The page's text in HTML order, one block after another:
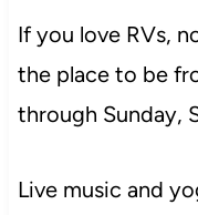
If you love RVs,
the place to be
through Sunday,
Live music and